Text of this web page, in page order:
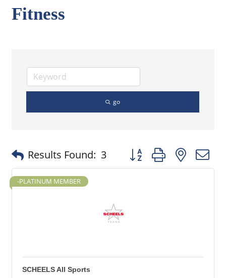
Fitness
go
Results Found: 3 Button group with
-PLATINUM MEMBER
SCHEELS All Sports